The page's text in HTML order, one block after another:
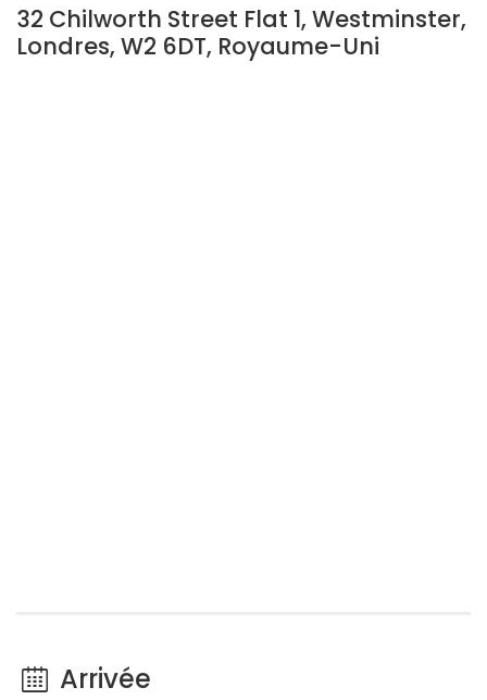
32 Chilworth Street Flat 1, Westminster,
Londres, W2 6DT, Royaume-Uni
Arrivée